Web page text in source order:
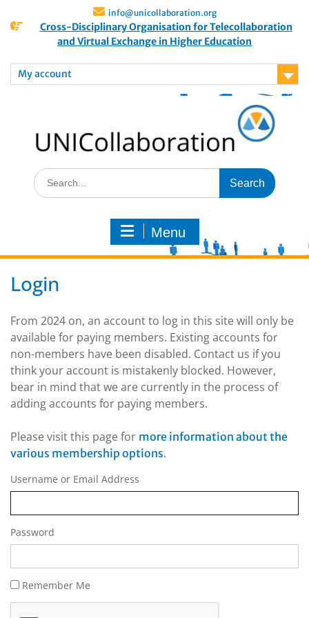
info@unicollaboration.org
Cross-Disciplinary Organisation for Telecollaboration
and Virtual Exchange in Higher Education
My account
Menu
Login
From 2024 on, an account to log in this site will only be
available for paying members. Existing accounts for
non-members have been disabled. Contact us if you
think your account is mistakenly blocked. However,
bear in mind that we are currently in the process of
adding accounts for paying members.
Please visit this page for more information about the
various membership options.
Username or Email Address
Password
Remember Me